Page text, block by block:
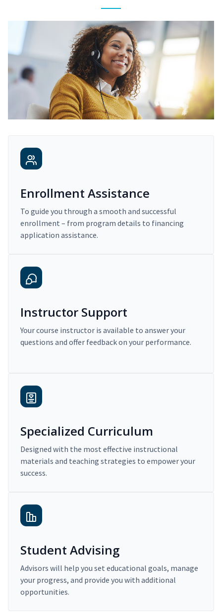
Enrollment Assistance
To guide you through a smooth and successful
enrollment – from program details to financing
application assistance.
Instructor Support
Your course instructor is available to answer your
questions and offer feedback on your performance.
Specialized Curriculum
Designed with the most effective instructional
materials and teaching strategies to empower your
success.
Student Advising
Advisors will help you set educational goals, manage
your progress, and provide you with additional
opportunities.